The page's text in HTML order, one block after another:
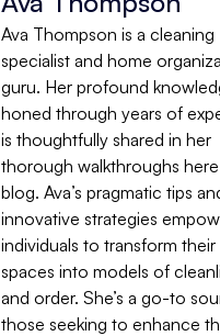
Ava Thompson is a cleaning
specialist and home
guru. Her profound
honed through years of
is thoughtfully shared in her
thorough walkthroughs
blog. Ava’s pragmatic tips
innovative strategies
individuals to transform their
spaces into models of
and order. She’s a go-to
those seeking to enhance